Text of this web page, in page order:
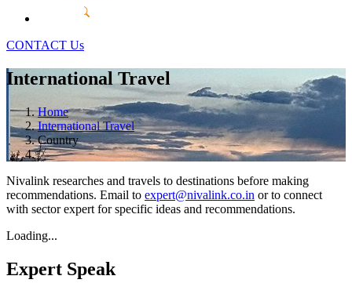
CONTACT Us
International Travel
Home
International Travel
Country
Nivalink researches and travels to destinations before making
recommendations. Email to expert@nivalink.co.in orto connect
with sector expert for specific ideas and recommendations.
Loading...
Expert Speak